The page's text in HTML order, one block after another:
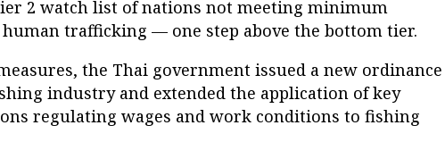
2 watch list of nations not meeting minimum
trafficking — one step above the bottom tier.
the Thai government issued a new ordinance
industry and extended the application of key
regulating wages and work conditions to fishing